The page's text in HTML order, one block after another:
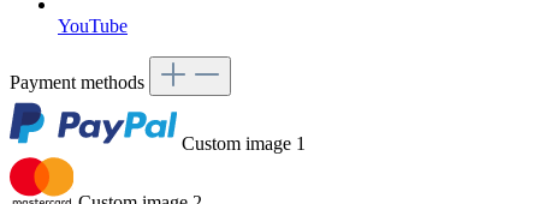
YouTube
Payment methods
Custom image 1